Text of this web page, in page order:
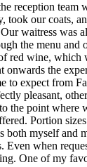
reception team
took our coats,
waitress was
the menu and
red wine, which
onwards the
to expect from
pleasant,
the point where
Portion
both myself and
Even when
One of my